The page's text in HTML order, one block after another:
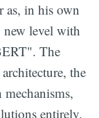
as, in his own
level with
The
the
entirely.